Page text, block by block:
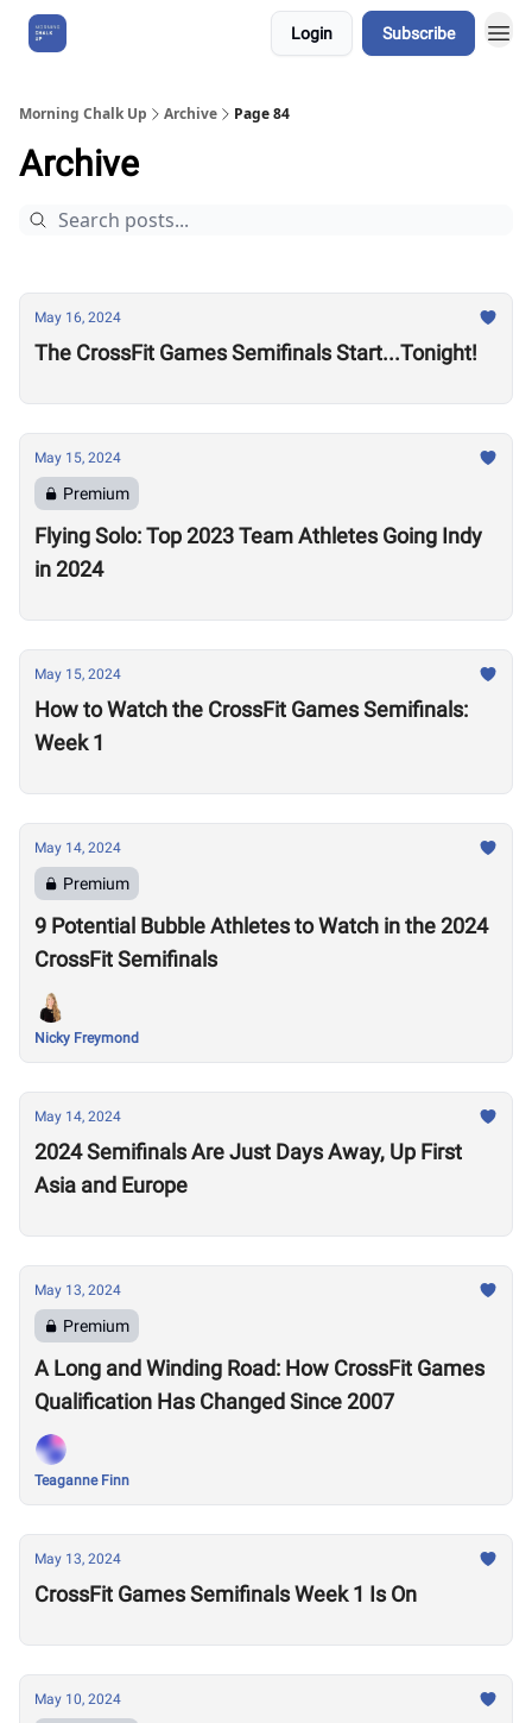
Login Subscribe
Morning Chalk Up Archive Page 84
Archive
May 16, 2024
The CrossFit Games Semifinals Start...Tonight!
May 15, 2024
Premium
Flying Solo: Top 2023 Team Athletes Going Indy
in 2024
May 15, 2024
How to Watch the CrossFit Games Semifinals:
Week 1
May 14, 2024
Premium
9 Potential Bubble Athletes to Watch in the 2024
CrossFit Semifinals
Nicky Freymond
May 14, 2024
2024 Semifinals Are Just Days Away, Up First
Asia and Europe
May 13, 2024
Premium
A Long and Winding Road: How CrossFit Games
Qualification Has Changed Since 2007
Teaganne Finn
May 13, 2024
CrossFit Games Semifinals Week 1 Is On
May 10, 2024